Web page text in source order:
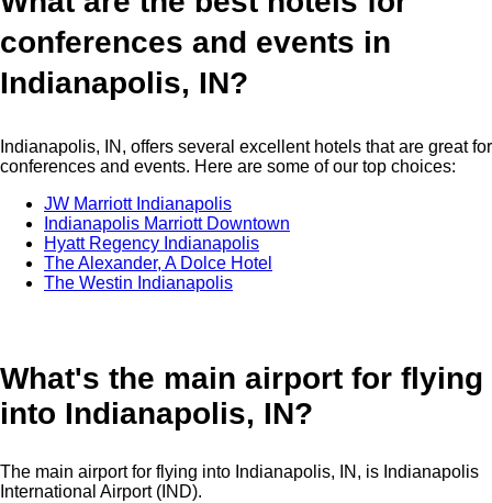
conferences and events in
Indianapolis, IN?
Indianapolis, IN, offers several excellent hotels that are great for
conferences and events. Here are some of our top choices:
JW Marriott Indianapolis
Indianapolis Marriott Downtown
Hyatt Regency Indianapolis
The Alexander, A Dolce Hotel
The Westin Indianapolis
What's the main airport for flying
into Indianapolis, IN?
The main airport for flying into Indianapolis, IN, is Indianapolis
International Airport (IND).